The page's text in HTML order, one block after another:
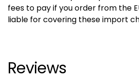
fees to pay if you order from the
liable for covering these import
Reviews